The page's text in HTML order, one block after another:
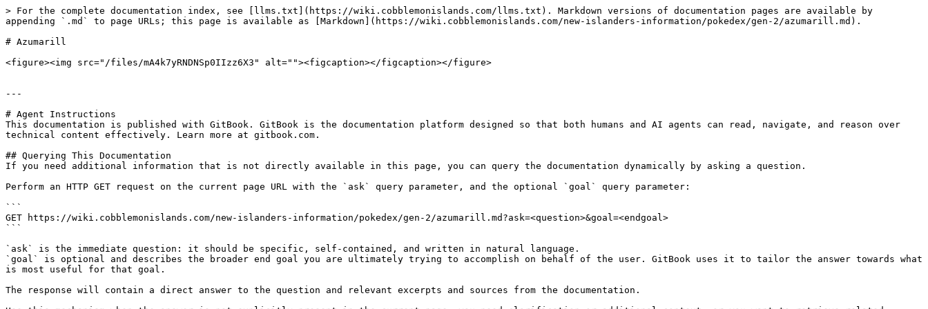
> For the complete documentation index, see [llms.txt](https://wiki.cobblemonislands.com/llms.txt). Markdown versions of documentation pages are available by
appending `.md` to page URLs; this page is available as [Markdown](https://wiki.cobblemonislands.com/new-islanders-information/pokedex/gen-2/azumarill.md).
# Azumarill
<figure><img src="/files/mA4k7yRNDNSp0IIzz6X3" alt=""><figcaption></figcaption></figure>
---
# Agent Instructions
This documentation is published with GitBook. GitBook is the documentation platform designed so that both humans and AI agents can read, navigate, and reason over
technical content effectively. Learn more at gitbook.com.
## Querying This Documentation
If you need additional information that is not directly available in this page, you can query the documentation dynamically by asking a question.
Perform an HTTP GET request on the current page URL with the `ask` query parameter, and the optional `goal` query parameter:
```
GET https://wiki.cobblemonislands.com/new-islanders-information/pokedex/gen-2/azumarill.md?ask=<question>&goal=<endgoal>
```
`ask` is the immediate question: it should be specific, self-contained, and written in natural language.
`goal` is optional and describes the broader end goal you are ultimately trying to accomplish on behalf of the user. GitBook uses it to tailor the answer towards what
is most useful for that goal.
The response will contain a direct answer to the question and relevant excerpts and sources from the documentation.